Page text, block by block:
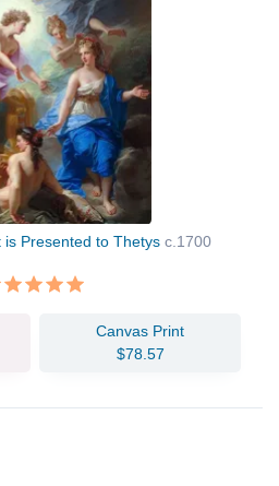
Presented to Thetys c.1700
Canvas Print
$78.57